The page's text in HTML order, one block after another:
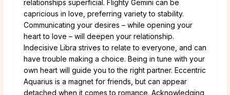
relationships superficial. Flighty Gemini can be
capricious in love, preferring variety to stability.
Communicating your desires – while opening your
heart to love – will deepen your relationship.
Indecisive Libra strives to relate to everyone, and can
have trouble making a choice. Being in tune with your
own heart will guide you to the right partner. Eccentric
Aquarius is a magnet for friends, but can appear
detached when it comes to romance. Acknowledging